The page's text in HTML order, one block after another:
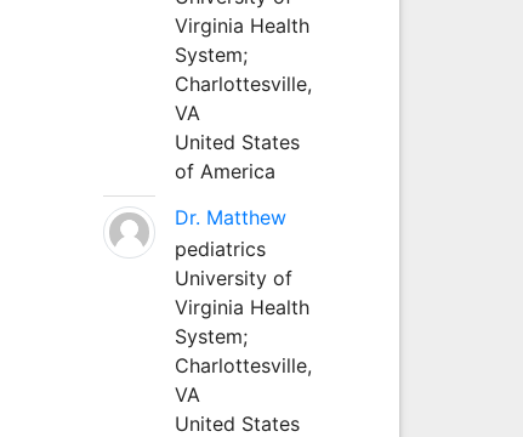
Virginia Health
System;
Charlottesville,
VA
United States
of America
Dr. Matthew
pediatrics
University of
Virginia Health
System;
Charlottesville,
VA
United States